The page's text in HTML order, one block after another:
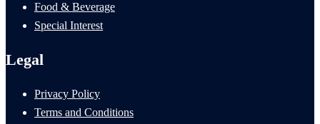
Food & Beverage
Special Interest
Legal
Privacy Policy
Terms and Conditions